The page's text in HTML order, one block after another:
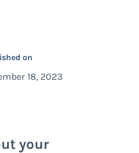
on
18, 2023
your